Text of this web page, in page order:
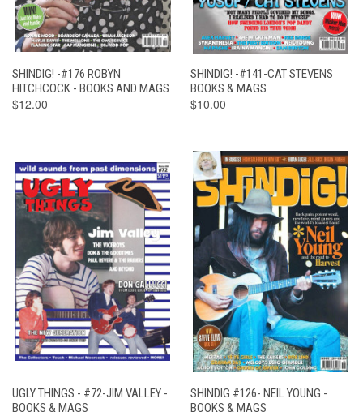
SHINDIG! -#176 ROBYN
HITCHCOCK - BOOKS AND MAGS
$12.00
SHINDIG! -#141-CAT STEVENS
BOOKS & MAGS
$10.00
UGLY THINGS - #72-JIM VALLEY -
BOOKS & MAGS
SHINDIG #126- NEIL YOUNG -
BOOKS & MAGS